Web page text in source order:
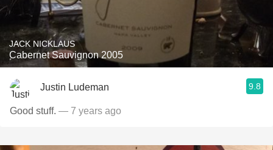
JACK NICKLAUS
Cabernet Sauvignon 2005
Justin Ludeman 9.8
Good stuff. — 7 years ago